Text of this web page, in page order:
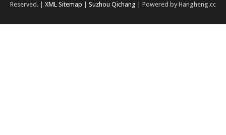
Reserved. | XML Sitemap Suzhou Qichang | Powered by Hangheng.cc